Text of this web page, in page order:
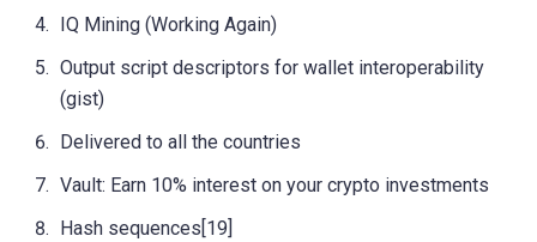
IQ Mining (Working Again)
Output script descriptors for wallet interoperability
(gist)
Delivered to all the countries
Vault: Earn 10% interest on your crypto investments
Hash sequences[19]